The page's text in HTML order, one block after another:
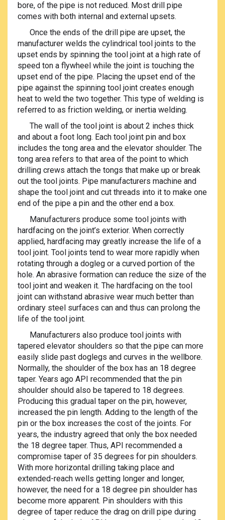
bore, of the pipe is not reduced. Most drill pipe
comes with both internal and external upsets.
Once the ends of the drill pipe are upset, the
manufacturer welds the cylindrical tool joints to the
upset ends by spinning the tool joint at a high rate of
speed ton a flywheel while the joint is touching the
upset end of the pipe. Placing the upset end of the
pipe against the spinning tool joint creates enough
heat to weld the two together. This type of welding is
referred to as friction welding, or inertia welding.
The wall of the tool joint is about 2 inches thick
and about a foot long. Each tool joint pin and box
includes the tong area and the elevator shoulder. The
tong area refers to that area of the point to which
drilling crews attach the tongs that make up or break
out the tool joints. Pipe manufacturers machine and
shape the tool joint and cut threads into it to make one
end of the pipe a pin and the other end a box.
Manufacturers produce some tool joints with
hardfacing on the joint’s exterior. When correctly
applied, hardfacing may greatly increase the life of a
tool joint. Tool joints tend to wear more rapidly when
rotating through a dogleg or a curved portion of the
hole. An abrasive formation can reduce the size of the
tool joint and weaken it. The hardfacing on the tool
joint can withstand abrasive wear much better than
ordinary steel surfaces can and thus can prolong the
life of the tool joint.
Manufacturers also produce tool joints with
tapered elevator shoulders so that the pipe can more
easily slide past doglegs and curves in the wellbore.
Normally, the shoulder of the box has an 18 degree
taper. Years ago API recommended that the pin
shoulder should also be tapered to 18 degrees.
Producing this gradual taper on the pin, however,
increased the pin length. Adding to the length of the
pin or the box increases the cost of the joints. For
years, the industry agreed that only the box needed
the 18 degree taper. Thus, API recommended a
compromise taper of 35 degrees for pin shoulders.
With more horizontal drilling taking place and
extended-reach wells getting longer and longer,
however, the need for a 18 degree pin shoulder has
become more apparent. Pin shoulders with this
degree of taper reduce the drag on drill pipe during